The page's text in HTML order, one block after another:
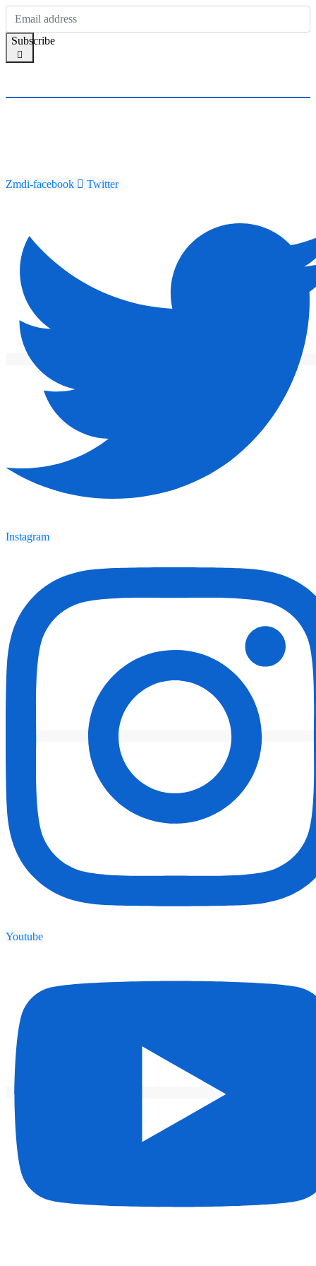
Subscribe
Zmdi-facebook Twitter
Instagram
Youtube